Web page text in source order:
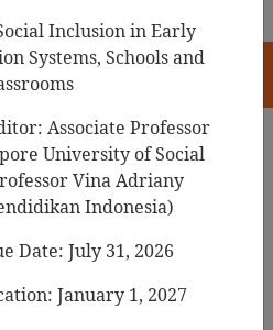
toddlersin Japan:
integration of
magazines over
Inclusion in Early
Systems, Schools and
Associate Professor
University of Social
Vina Adriany
Indonesia)
Date: July 31, 2026
January 1, 2027